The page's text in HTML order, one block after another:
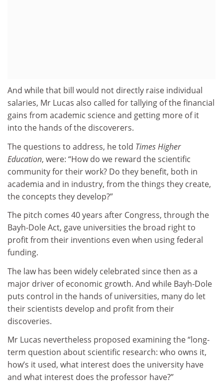
And while that bill would not directly raise individual
salaries, Mr Lucas also called for tallying of the financial
gains from academic science and getting more of it
into the hands of the discoverers.
The questions to address, he told Times Higher
Education, were: “How do we reward the scientific
community for their work? Do they benefit, both in
academia and in industry, from the things they create,
the concepts they develop?”
The pitch comes 40 years after Congress, through the
Bayh-Dole Act, gave universities the broad right to
profit from their inventions even when using federal
funding.
The law has been widely celebrated since then as a
major driver of economic growth. And while Bayh-Dole
puts control in the hands of universities, many do let
their scientists develop and profit from their
discoveries.
Mr Lucas nevertheless proposed examining the “long-
term question about scientific research: who owns it,
how’s it used, what interest does the university have
and what interest does the professor have?”